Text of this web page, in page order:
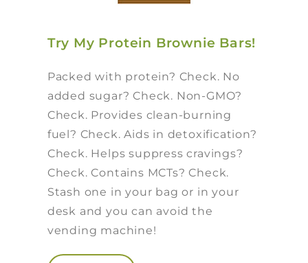
Try My Protein Brownie Bars!
Packed with protein? Check. No
added sugar? Check. Non-GMO?
Check. Provides clean-burning
fuel? Check. Aids in detoxification?
Check. Helps suppress cravings?
Check. Contains MCTs? Check.
Stash one in your bag or in your
desk and you can avoid the
vending machine!